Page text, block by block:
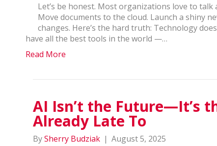
Let’s be honest. Most organizations love to talk
Move documents to the cloud. Launch a shiny
changes. Here’s the hard truth: Technology
have all the best tools in the world —…
Read More
AI Isn’t the Future—It’s
Already Late To
BySherry Budziak | August 5, 2025